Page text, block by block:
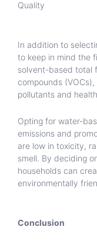
Quality
In addition to
to keep in mind the
solvent-based total
compounds
pollutants and
Opting for water-
emissions and
are low in toxicity,
smell. By deciding
households can
environmentally
Conclusion